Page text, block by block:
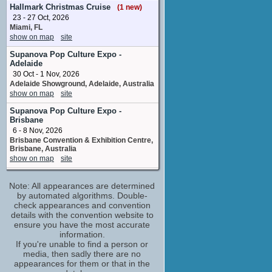
No upcoming appearances
Anna Hutchison
Alison Dine
No upcoming appearances
Anthony Simcoe
Danny Chubb
No upcoming appearances
Anton Leach
second dp
No upcoming appearances
Ben Geurens
Analyst Lee
No upcoming appearances
Callan Mulvey
Mark Moran
No upcoming appearances
Caroline Gillmer
Judy Moran
No upcoming appearances
Danielle Cormack
Kate Leigh
No upcoming appearances
Firass Dirani
Hallmark Christmas Cruise
(1 new)
23 - 27 Oct, 2026
Miami, FL
show on map
site
Supanova Pop Culture Expo -
Adelaide
30 Oct - 1 Nov, 2026
Adelaide Showground, Adelaide, Australia
show on map
site
Supanova Pop Culture Expo -
Brisbane
6 - 8 Nov, 2026
Brisbane Convention & Exhibition Centre,
Brisbane, Australia
show on map
site
6 - 8 Nov, 2026
Rhode Island Convention Center & Dunkin
Donuts Center, Providence, RI
show on map
site
Twin Cities Con
20 - 22 Nov, 2026
Minneapolis Convention Center
Minneapolis MN
show on map
site
Note: All appearances are determined
by automated algorithms. Double-
check appearances and convention
details with the convention website to
ensure you have the most accurate
information.
If you're unable to find a person or
media, then sadly there are no
appearances for them or that in the